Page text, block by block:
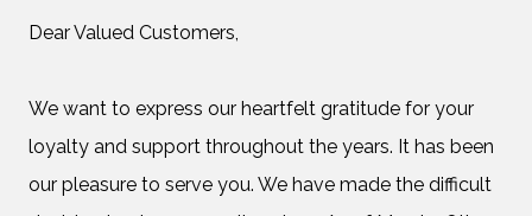
Dear Valued Customers,
We want to express our heartfelt gratitude for your
loyalty and support throughout the years. It has been
our pleasure to serve you. We have made the difficult